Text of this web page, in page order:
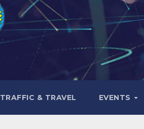
TRAFFIC & TRAVEL EVENTS